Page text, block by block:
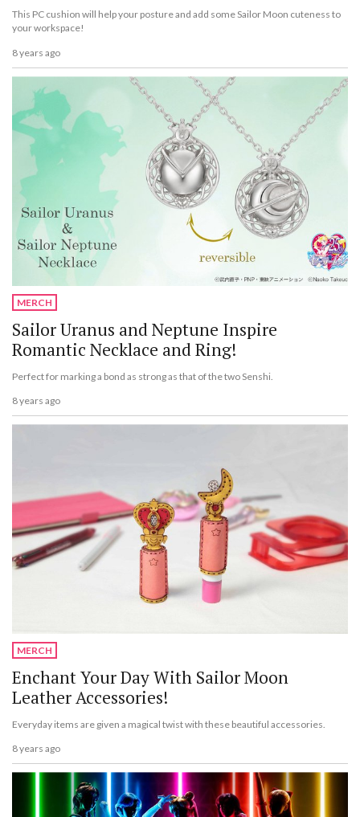
This PC cushion will help your posture and add some Sailor Moon cuteness to
your workspace!
8 years ago
MERCH
Sailor Uranus and Neptune Inspire
Romantic Necklace and Ring!
Perfect for marking a bond as strong as that of the two Senshi.
8 years ago
MERCH
Enchant Your Day With Sailor Moon
Leather Accessories!
Everyday items are given a magical twist with these beautiful accessories.
8 years ago